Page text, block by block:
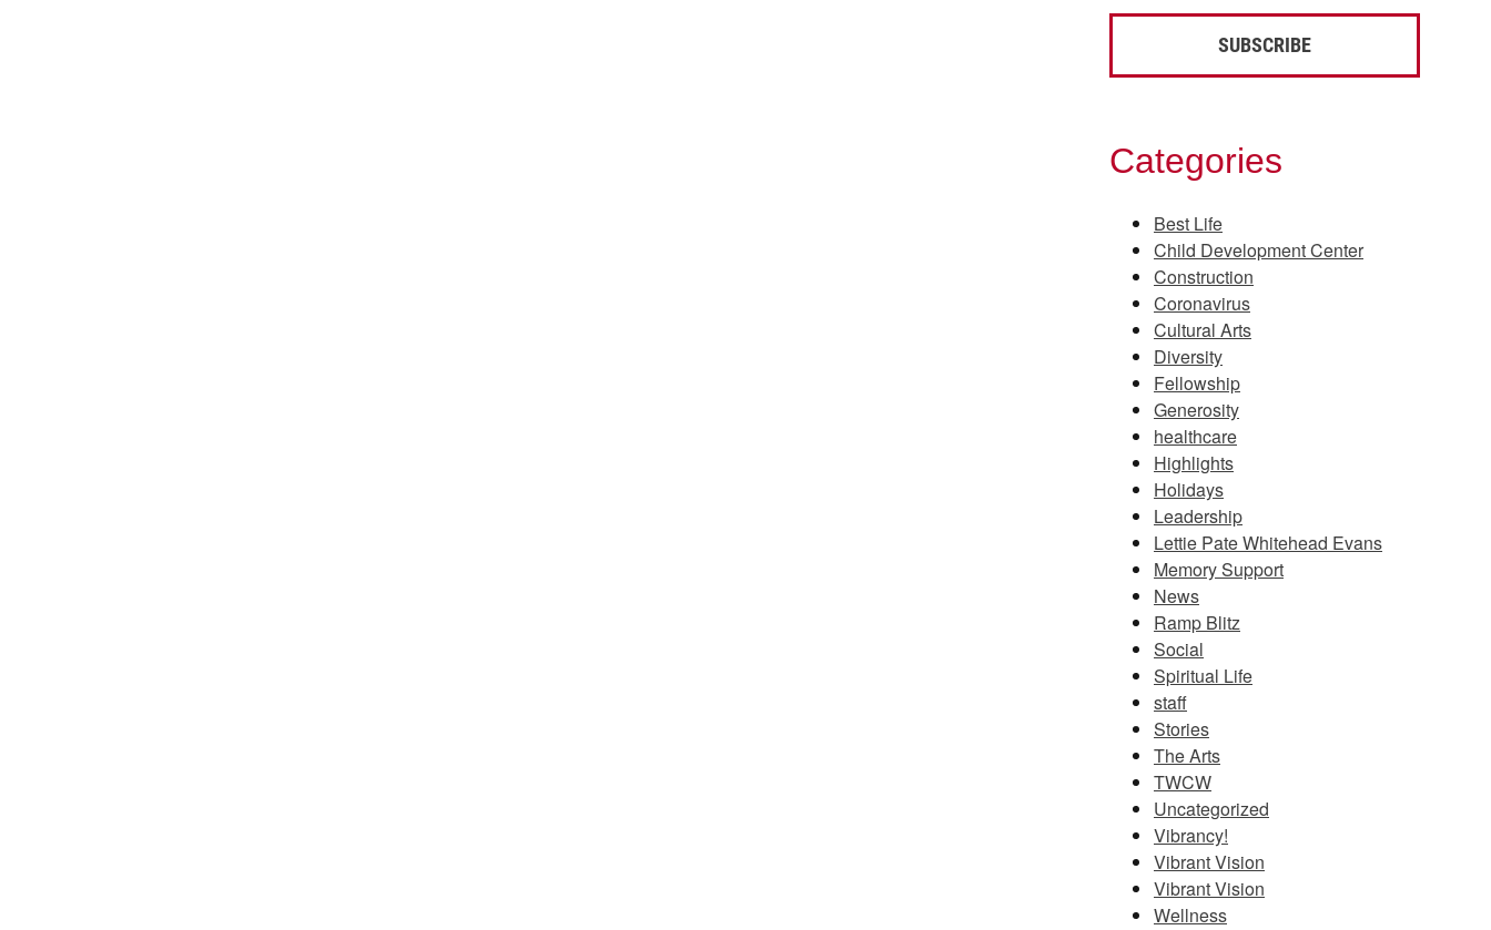
Categories
Best Life
Child Development Center
Construction
Coronavirus
Cultural Arts
Diversity
Fellowship
Generosity
healthcare
Highlights
Holidays
Leadership
Lettie Pate Whitehead Evans
Memory Support
News
Ramp Blitz
Social
Spiritual Life
staff
Stories
The Arts
TWCW
Uncategorized
Vibrancy!
Vibrant Vision
Vibrant Vision
Wellness